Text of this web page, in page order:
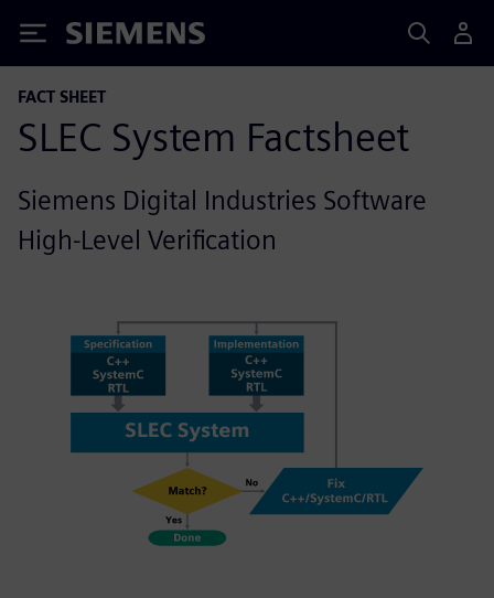
Siemens
FACT SHEET
SLEC System Factsheet
Siemens Digital Industries Software
High-Level Verification